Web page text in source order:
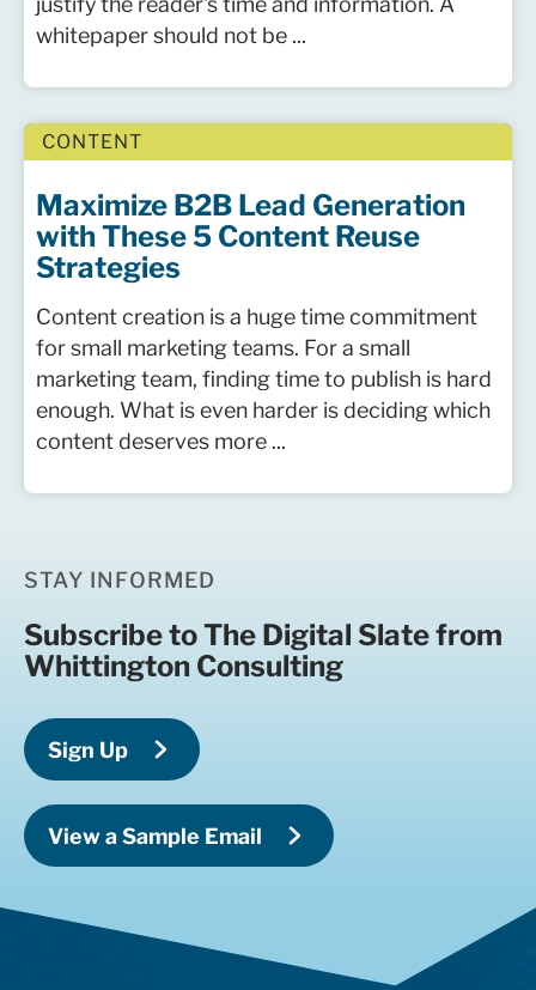
whitepaper should not be ...
CONTENT
Maximize B2B Lead Generation
with These 5 Content Reuse
Strategies
Content creation is a huge time commitment
for small marketing teams. For a small
marketing team, finding time to publish is hard
enough. What is even harder is deciding which
content deserves more ...
STAY INFORMED
Subscribe to The Digital Slate from
Whittington Consulting
Sign Up
View a Sample Email